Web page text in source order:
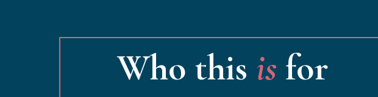
Who this is for